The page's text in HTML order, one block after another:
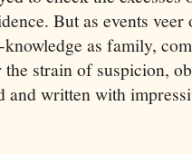
But as events
as family,
strain of suspicion,
and written with